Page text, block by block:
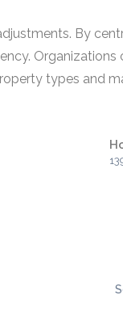
By
types and